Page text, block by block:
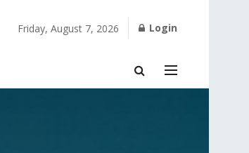
Friday, August 7, 2026 Login